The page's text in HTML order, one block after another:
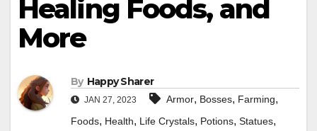
Healing Foods, and
More
By Happy Sharer
JAN 27, 2023 Armor, Bosses, Farming,
Foods, Health, Life Crystals, Potions, Statues,